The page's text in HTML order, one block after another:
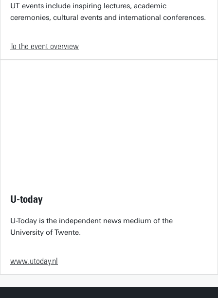
UT events include inspiring lectures, academic
ceremonies, cultural events and international conferences.
To the event overview
U-today
U-Today is the independent news medium of the
University of Twente.
www.utoday.nl